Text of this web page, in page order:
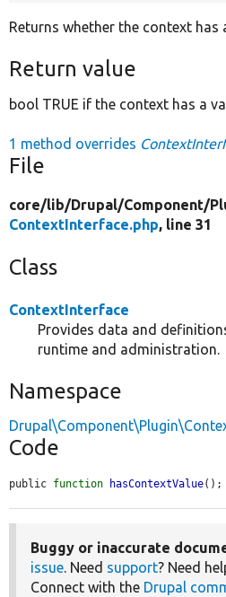
Returns whether the context has
Return value
bool TRUE if the context has a
1 method overrides
File
core/lib/Drupal/Component/
ContextInterface.php, line 31
Class
ContextInterface
Provides data and
runtime and administration.
Namespace
Code
public function hasContextValue();
Buggy or inaccurate
issue. Need support? Need
Connect with the Drupal